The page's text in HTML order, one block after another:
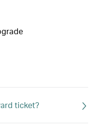
ticket?